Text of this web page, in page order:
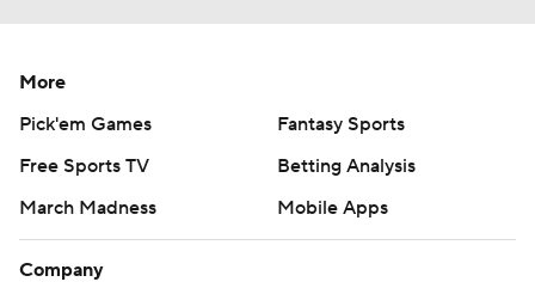
More
Pick'em Games
Fantasy Sports
Free Sports TV
Betting Analysis
March Madness
Mobile Apps
Company